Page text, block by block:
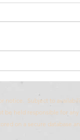
notice. Subject to
held responsible for
on a secure database